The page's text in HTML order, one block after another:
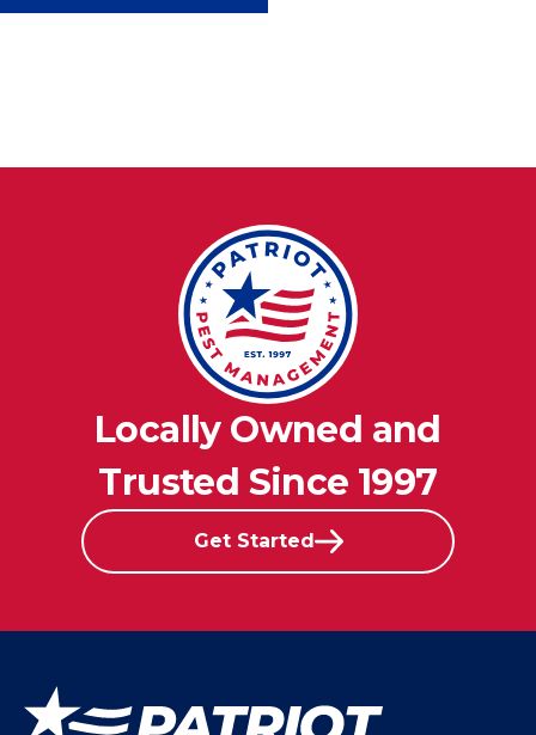
Locally Owned and
Trusted Since 1997
Get Started